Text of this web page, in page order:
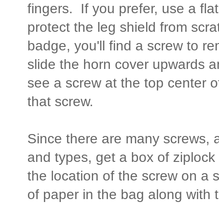
fingers. If you prefer, use a
protect the leg shield from
badge, you'll find a screw to
slide the horn cover upwards
see a screw at the top center
that screw.
Since there are many screws,
and types, get a box of
the location of the screw on a
of paper in the bag along with